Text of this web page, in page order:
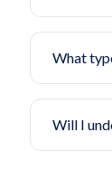
What
Will I